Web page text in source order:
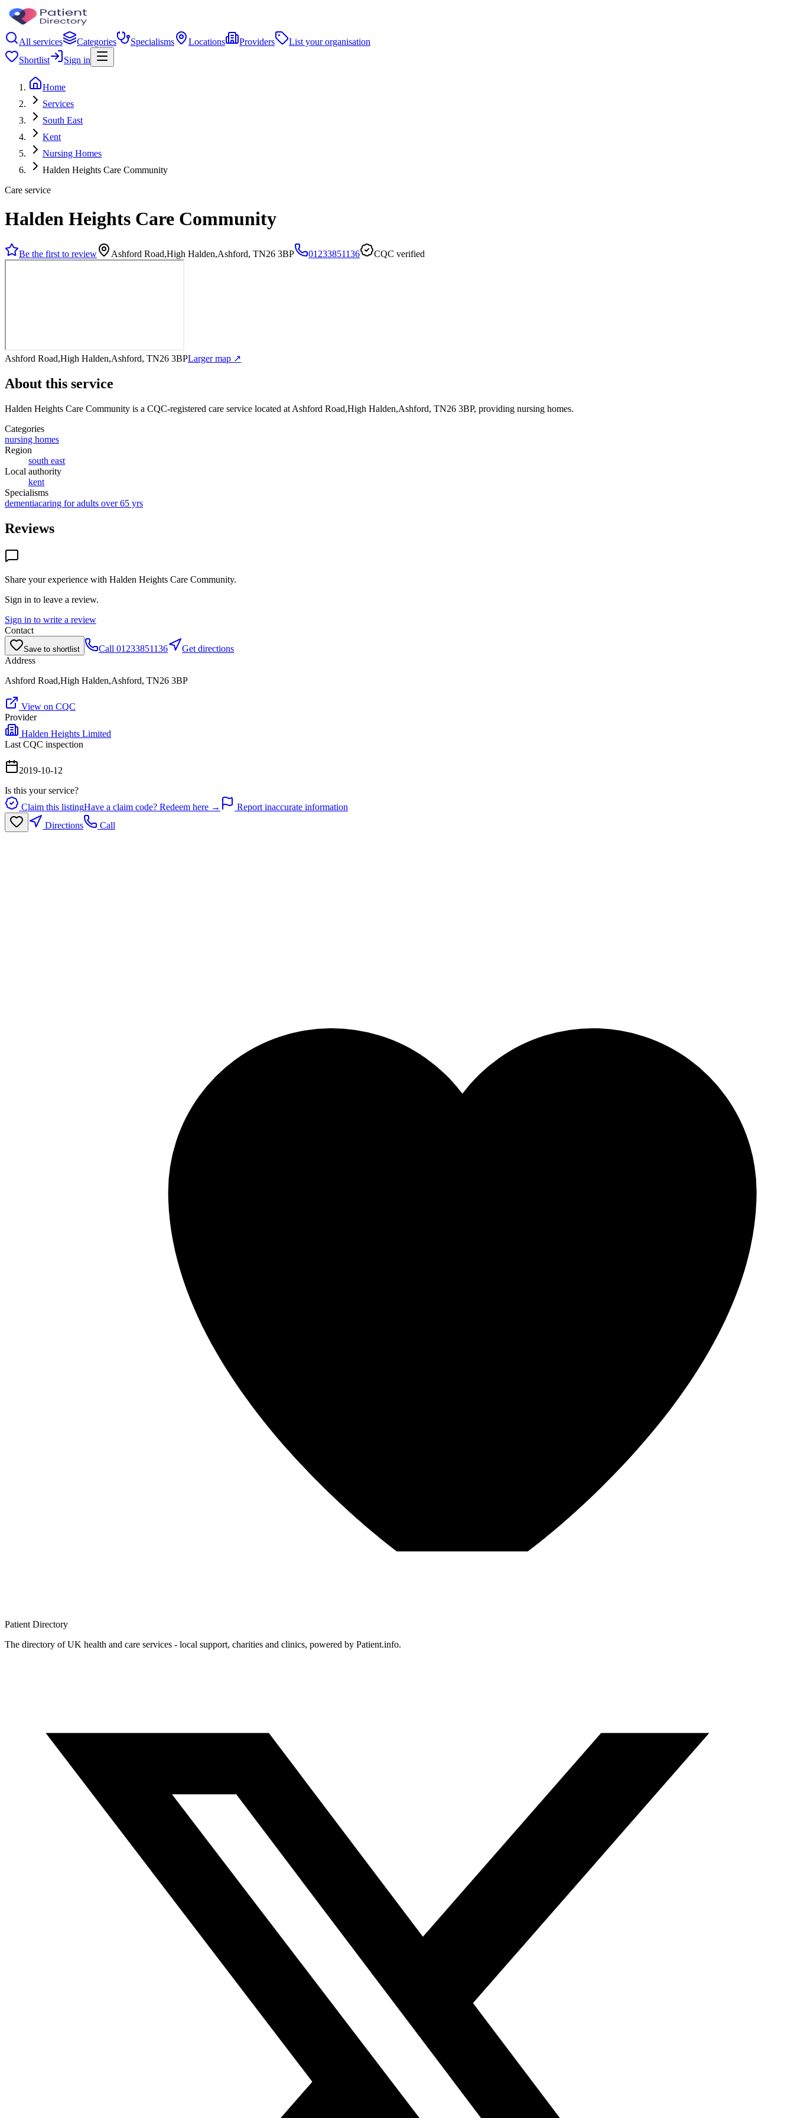
All services Categories Specialisms Locations Providers
List your organisation
Shortlist
Sign in
Home
Services
South East
Kent
Nursing Homes
Halden Heights Care Community
Care service
Halden Heights Care Community
Be the first to review Ashford Road,High Halden,Ashford, TN26 3BP 01233851136 CQC verified
Ashford Road,High Halden,Ashford, TN26 3BPLarger map ↗
About this service
Halden Heights Care Community is a CQC-registered care service located at Ashford Road,High Halden,Ashford, TN26 3BP, providing nursing homes.
Categories
nursing homes
Region
south east
Local authority
kent
Specialisms
dementiacaring for adults over 65 yrs
Reviews
Share your experience with Halden Heights Care Community.
Sign in to leave a review.
Sign in to write a review
Contact
Save to shortlist Call 01233851136
Get directions
Address
Ashford Road,High Halden,Ashford, TN26 3BP
View on CQC
Provider
Halden Heights Limited
Last CQC inspection
2019-10-12
Is this your service?
Claim this listingHave a claim code? Redeem here →
Report inaccurate information
Directions
Call
Patient Directory
The directory of UK health and care services - local support, charities and clinics, powered by Patient.info.